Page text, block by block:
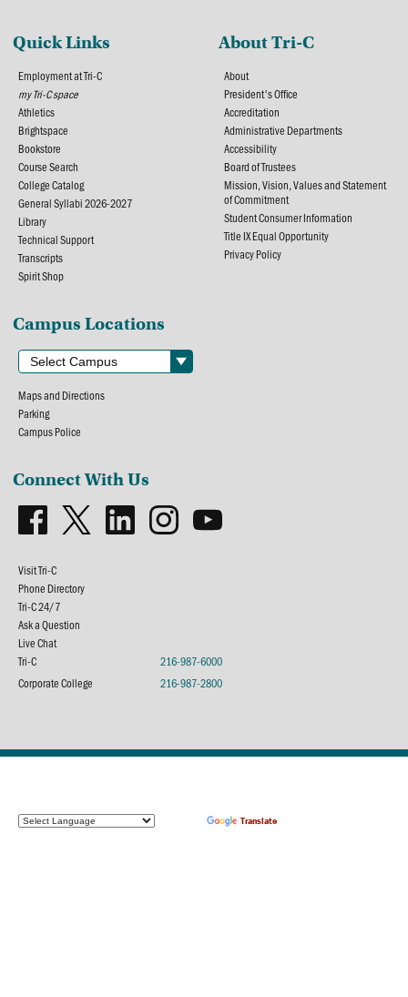
Translate
Quick Links
Employment at Tri-C
my Tri-C space
Athletics
Brightspace
Bookstore
Course Search
College Catalog
General Syllabi 2026-2027
Library
Technical Support
Transcripts
Spirit Shop
About Tri-C
About
President's Office
Accreditation
Administrative Departments
Accessibility
Board of Trustees
Mission, Vision, Values and Statement
of Commitment
Student Consumer Information
Title IX Equal Opportunity
Privacy Policy
Campus Locations
Maps and Directions
Parking
Campus Police
Connect With Us
Visit Tri-C
Phone Directory
Tri-C 24/7
Ask a Question
Live Chat
Tri-C
216-987-6000
Corporate College
216-987-2800